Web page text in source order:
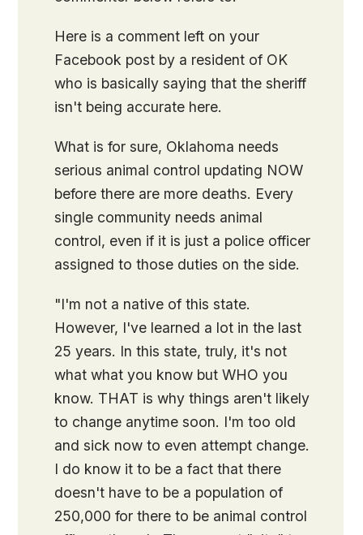
Here is a comment left on your
Facebook post by a resident of OK
who is basically saying that the sheriff
isn't being accurate here.
What is for sure, Oklahoma needs
serious animal control updating NOW
before there are more deaths. Every
single community needs animal
control, even if it is just a police officer
assigned to those duties on the side.
"I'm not a native of this state.
However, I've learned a lot in the last
25 years. In this state, truly, it's not
what what you know but WHO you
know. THAT is why things aren't likely
to change anytime soon. I'm too old
and sick now to even attempt change.
I do know it to be a fact that there
doesn't have to be a population of
250,000 for there to be animal control